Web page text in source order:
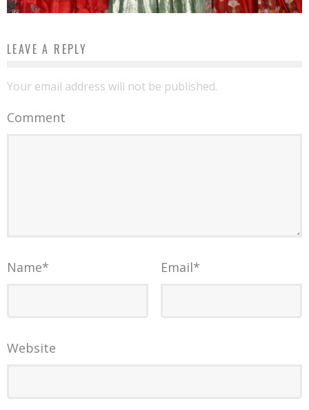
LEAVE A REPLY
Your email address will not be published.
Comment
Name* Email*
Website